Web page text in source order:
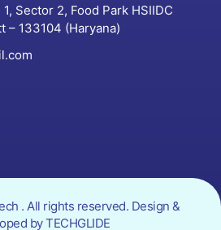
Sector 2, Food Park HSIIDC
– 133104 (Haryana)
. All rights reserved. Design &
byTECHGLIDE